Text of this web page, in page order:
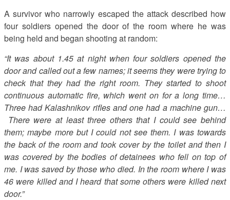
A survivor who narrowly escaped the attack described how
four soldiers opened the door of the room where he was
being held and began shooting at random:
“It was about 1.45 at night when four soldiers opened the
door and called out a few names; it seems they were trying to
check that they had the right room. They started to shoot
continuous automatic fire, which went on for a long time…
Three had Kalashnikov rifles and one had a machine gun…
There were at least three others that I could see behind
them; maybe more but I could not see them. I was towards
the back of the room and took cover by the toilet and then I
was covered by the bodies of detainees who fell on top of
me. I was saved by those who died. In the room where I was
46 were killed and I heard that some others were killed next
door.”